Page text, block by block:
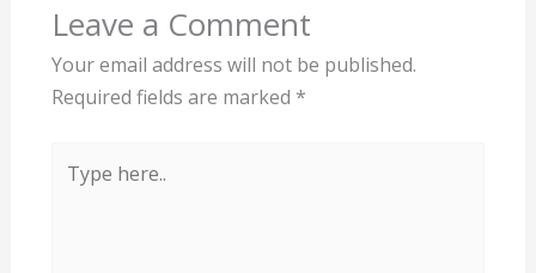
Leave a Comment
Your email address will not be published.
Required fields are marked *
here..